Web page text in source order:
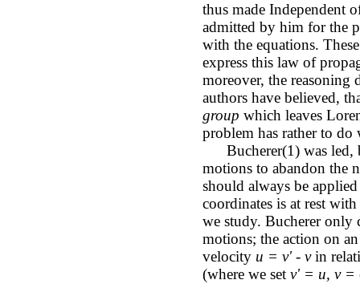
thus made Independent
admitted by him for the
with the equations.
express this law of
moreover, the reasoning
authors have believed,
group which leaves
problem has rather to do
Bucherer(1) was led,
motions to abandon the
should always be
coordinates is at rest
we study. Bucherer only
motions; the action on
velocity u = v' - vin
(where we set v' = u, v =